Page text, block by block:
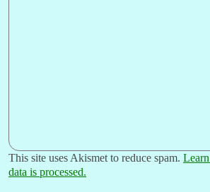
This site uses Akismet to reduce spam.
data is processed.